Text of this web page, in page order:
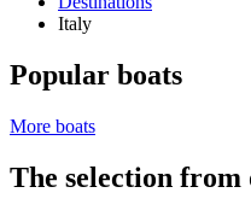
Italy
Popular boats
More boats
The selection from